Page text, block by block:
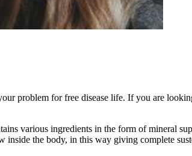
problem for free disease life. If you are
various ingredients in the form of mineral
the body, in this way giving complete